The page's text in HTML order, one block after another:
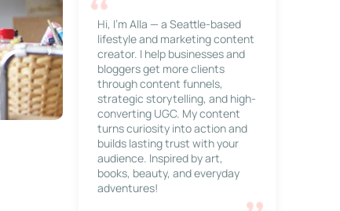
Hi, I’m Alla — a Seattle-based
lifestyle and marketing content
creator. I help businesses and
bloggers get more clients
through content funnels,
strategic storytelling, and high-
converting UGC. My content
turns curiosity into action and
builds lasting trust with your
audience. Inspired by art,
books, beauty, and everyday
adventures!